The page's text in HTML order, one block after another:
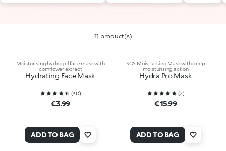
11 product(s)
Moisturising hydrogel face mask with
cornflower extract
Hydrating Face Mask
(30)
€3.99
ADD TO BAG
SOS Moisturising Mask with deep
moisturising action
Hydra Pro Mask
(2)
€15.99
ADD TO BAG